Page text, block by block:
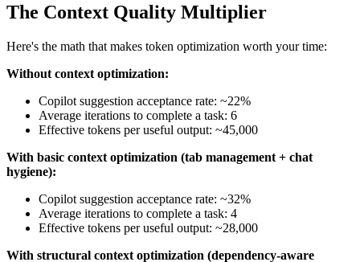
The Context Quality Multiplier
Here's the math that makes token optimization worth your time:
Without context optimization:
Copilot suggestion acceptance rate: ~22%
Average iterations to complete a task: 6
Effective tokens per useful output: ~45,000
With basic context optimization (tab management + chat
hygiene):
Copilot suggestion acceptance rate: ~32%
Average iterations to complete a task: 4
Effective tokens per useful output: ~28,000
With structural context optimization (dependency-aware